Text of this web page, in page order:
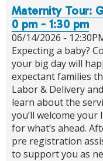
Maternity Tour:
0 pm - 1:30 pm
06/14/2026 -
Expecting a baby?
your big day will
expectant families
Labor & Delivery
learn about the
you’ll welcome
for what’s ahead.
pre registration
to support you as